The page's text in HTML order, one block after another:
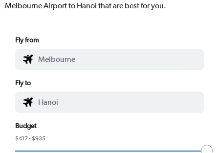
Melbourne Airport to Hanoi that are best for you.
Fly from
Fly to
Budget
$417 - $935